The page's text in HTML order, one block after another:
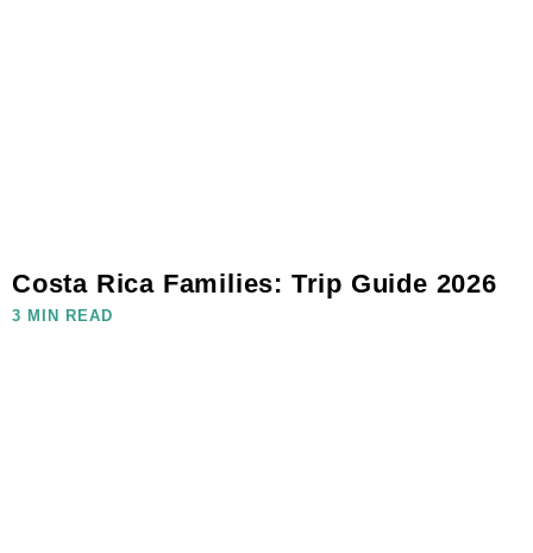
Costa Rica Families: Trip Guide 2026
3 MIN READ